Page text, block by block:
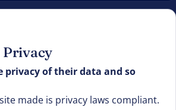
privacy of their data and so
made is privacy laws compliant.